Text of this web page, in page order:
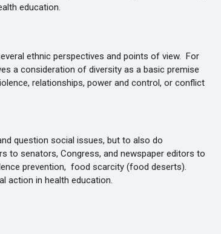
education.
ethnic perspectives and points of view. For
a consideration of diversity as a basic premise
relationships, power and control, or conflict
question social issues, but to also do
to senators, Congress, and newspaper editors to
prevention, food scarcity (food deserts).
action in health education.